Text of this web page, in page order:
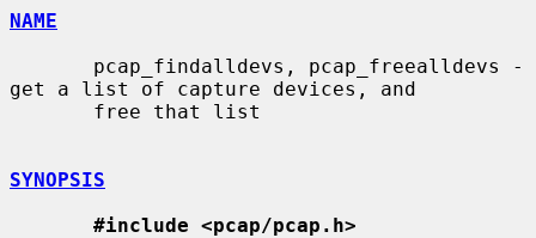
NAME
get a list of capture devices, and
SYNOPSIS
#include <pcap/pcap.h>